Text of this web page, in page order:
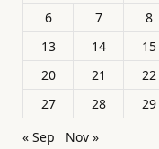
6
7 8
13
14 15
20
21 22
27
28 29
« Sep
Nov »